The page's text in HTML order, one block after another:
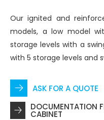
Our ignited and
models, a low model
storage levels with a
with 5 storage levels and
ASK FOR A QUOTE
DOCUMENTATION
CABINET